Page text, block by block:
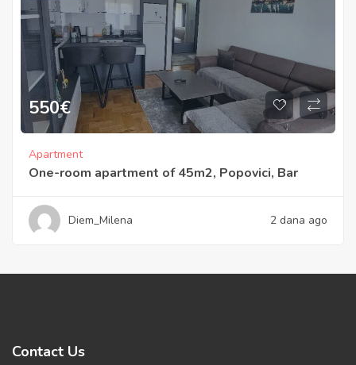
550€
Apartment
One-room apartment of 45m2, Popovici, Bar
Diem_Milena 2 dana ago
Contact Us